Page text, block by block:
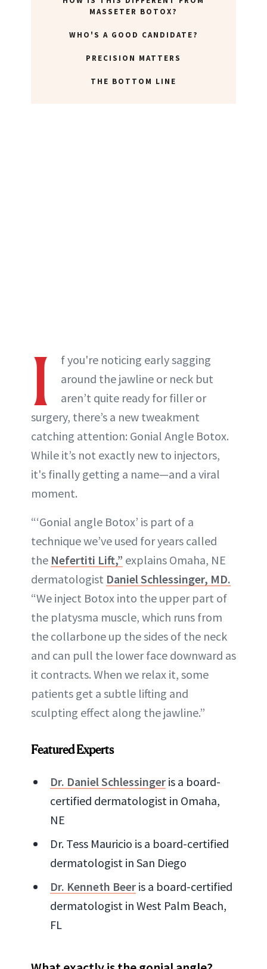
ABOUT NEWBEAUTY
MASSETER BOTOX?
WHO'S A GOOD CANDIDATE?
PRECISION MATTERS
THE BOTTOM LINE
I
f you're noticing early sagging
around the jawline or neck but
aren’t quite ready for filler or
surgery, there’s a new tweakment
catching attention: Gonial Angle Botox.
While it’s not exactly new to injectors,
it's finally getting a name—and a viral
moment.
“‘Gonial angle Botox’ is part of a
technique we’ve used for years called
the Nefertiti Lift,” explains Omaha, NE
dermatologist Daniel Schlessinger, MD.
“We inject Botox into the upper part of
the platysma muscle, which runs from
the collarbone up the sides of the neck
and can pull the lower face downward as
it contracts. When we relax it, some
patients get a subtle lifting and
sculpting effect along the jawline.”
Featured Experts
Dr. Daniel Schlessinger is a board-
certified dermatologist in Omaha,
NE
Dr. Tess Mauricio is a board-certified
dermatologist in San Diego
Dr. Kenneth Beer is a board-certified
dermatologist in West Palm Beach,
FL